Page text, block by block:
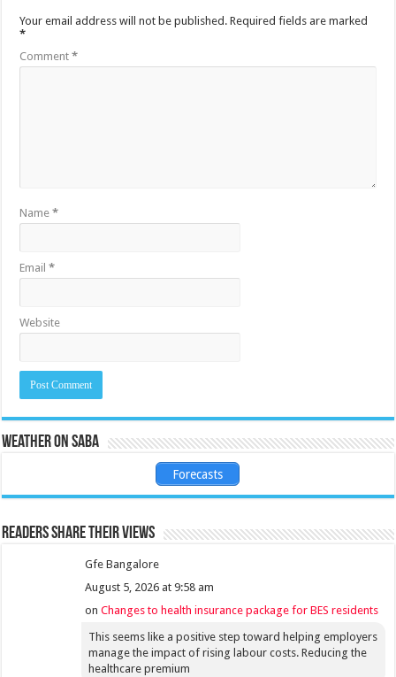
Your email address will not be published. Required fields are marked
*
Comment*
Name*
Email*
Website
Weather on Saba
Forecasts
Readers share their views
Gfe Bangalore
August 5, 2026 at 9:58 am
onChanges to health insurance package for BES residents
This seems like a positive step toward helping employers
manage the impact of rising labour costs. Reducing the
healthcare premium